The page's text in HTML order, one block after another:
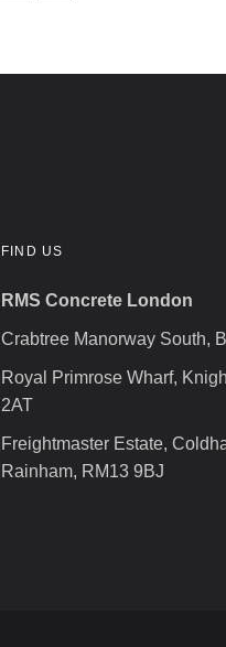
FIND US
RMS Concrete London
Crabtree Manorway South,
Royal Primrose Wharf,
2AT
Freightmaster Estate,
Rainham, RM13 9BJ